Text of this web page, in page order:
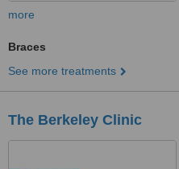
more
Braces
See more treatments
The Berkeley Clinic